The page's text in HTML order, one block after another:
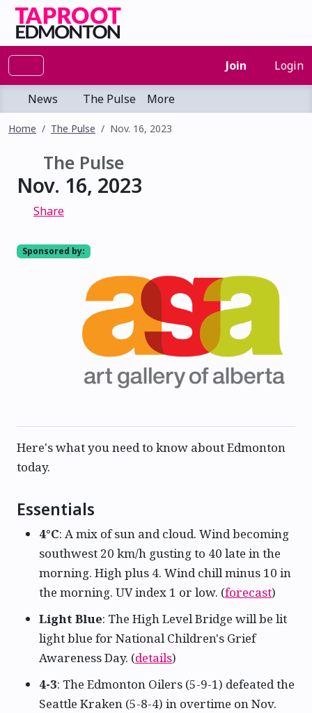
Join Login
News The Pulse More
Home The Pulse Nov. 16, 2023
The Pulse
Nov. 16, 2023
Share
Sponsored by:
Here's what you need to know about Edmonton
today.
Essentials
4°C: A mix of sun and cloud. Wind becoming
southwest 20 km/h gusting to 40 late in the
morning. High plus 4. Wind chill minus 10 in
the morning. UV index 1 or low. (forecast)
Light Blue: The High Level Bridge will be lit
light blue for National Children's Grief
Awareness Day. (details)
4-3: The Edmonton Oilers (5-9-1) defeated the
Seattle Kraken (5-8-4) in overtime on Nov.